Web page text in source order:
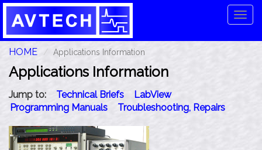
HOME Applications Information
Applications Information
Jump to: Technical Briefs
LabView
Programming Manuals
Troubleshooting, Repairs